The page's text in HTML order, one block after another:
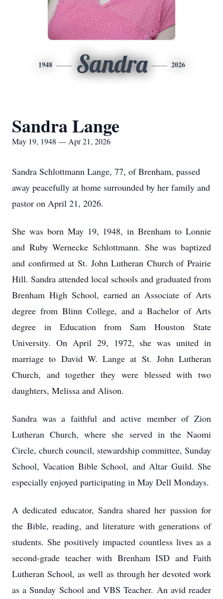
1948 Sandra 2026
Sandra Lange
May 19, 1948 — Apr 21, 2026
Sandra Schlottmann Lange, 77, of Brenham, passed
away peacefully at home surrounded by her family and
pastor on April 21, 2026.
She was born May 19, 1948, in Brenham to Lonnie
and Ruby Wernecke Schlottmann. She was baptized
and confirmed at St. John Lutheran Church of Prairie
Hill. Sandra attended local schools and graduated from
Brenham High School, earned an Associate of Arts
degree from Blinn College, and a Bachelor of Arts
degree in Education from Sam Houston State
University. On April 29, 1972, she was united in
marriage to David W. Lange at St. John Lutheran
Church, and together they were blessed with two
daughters, Melissa and Alison.
Sandra was a faithful and active member of Zion
Lutheran Church, where she served in the Naomi
Circle, church council, stewardship committee, Sunday
School, Vacation Bible School, and Altar Guild. She
especially enjoyed participating in May Dell Mondays.
A dedicated educator, Sandra shared her passion for
the Bible, reading, and literature with generations of
students. She positively impacted countless lives as a
second-grade teacher with Brenham ISD and Faith
Lutheran School, as well as through her devoted work
as a Sunday School and VBS Teacher. An avid reader